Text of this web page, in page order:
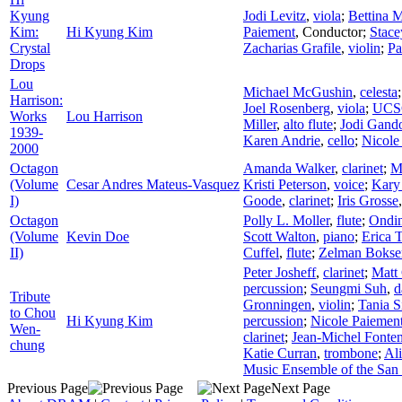
Kyung
Kim:
Crystal
Drops
Hi Kyung Kim
Jodi Levitz, viola; Bettina
Paiement, Conductor;
Zacharias Grafile, violin;
Lou
Harrison:
Works
1939-
2000
Lou Harrison
Michael McGushin, celesta
Joel Rosenberg, viola;
Miller, alto flute; Jodi
Karen Andrie, cello; Nicole
Octagon
(Volume
I)
Cesar Andres Mateus-Vasquez
Amanda Walker, clarinet;
Kristi Peterson, voice; Kary
Goode, clarinet; Iris Grosse
Octagon
(Volume
II)
Kevin Doe
Polly L. Moller, flute;
Scott Walton, piano; Erica
Cuffel, flute; Zelman
Tribute
to Chou
Wen-
chung
Hi Kyung Kim
Peter Josheff, clarinet; Matt
percussion; Seungmi Suh,
Gronningen, violin; Tania
percussion; Nicole
clarinet; Jean-Michel
Katie Curran, trombone;
Music Ensemble of the
Previous Page
Next Page